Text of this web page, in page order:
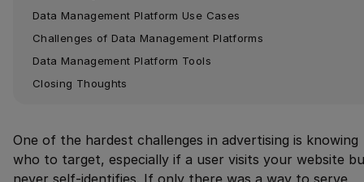
Data Management Platform Use Cases
Challenges of Data Management Platforms
Data Management Platform Tools
Closing Thoughts
One of the hardest challenges in advertising is knowing
who to target, especially if a user visits your website
never self-identifies. If only there was a way to serve